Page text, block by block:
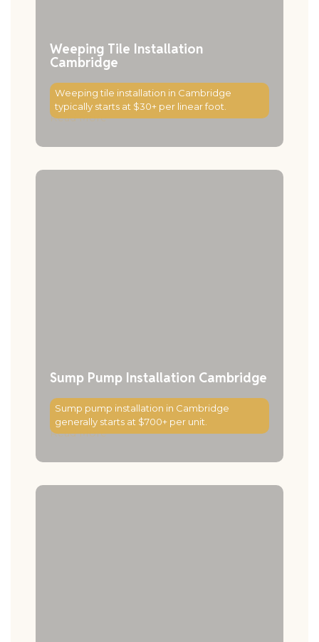
Weeping Tile Installation
Cambridge
Weeping tile installation in Cambridge
typically starts at $30+ per linear foot.
Read More
Sump Pump Installation Cambridge
Sump pump installation in Cambridge
generally starts at $700+ per unit.
Read More